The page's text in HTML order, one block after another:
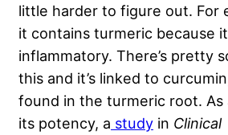
little harder to figure out. For
it contains turmeric because
inflammatory. There’s pretty
this and it’s linked to
found in the turmeric root. As
its potency, a study in Clinical